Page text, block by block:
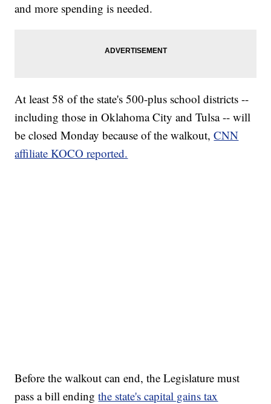
and more spending is needed.
At least 58 of the state's 500-plus school districts --
including those in Oklahoma City and Tulsa -- will
be closed Monday because of the walkout,CNN
affiliate KOCO reported.
Before the walkout can end, the Legislature must
pass a bill endingthe state's capital gains tax